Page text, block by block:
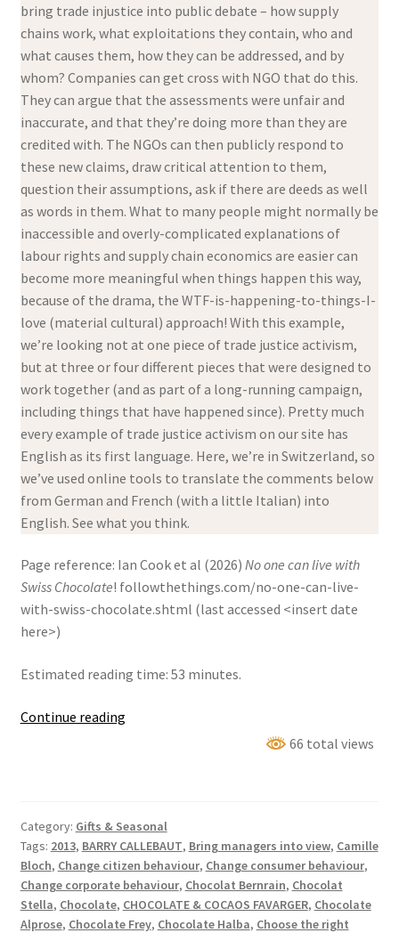
bring trade injustice into public debate – how supply
chains work, what exploitations they contain, who and
what causes them, how they can be addressed, and by
whom? Companies can get cross with NGO that do this.
They can argue that the assessments were unfair and
inaccurate, and that they’re doing more than they are
credited with. The NGOs can then publicly respond to
these new claims, draw critical attention to them,
question their assumptions, ask if there are deeds as well
as words in them. What to many people might normally be
inaccessible and overly-complicated explanations of
labour rights and supply chain economics are easier can
become more meaningful when things happen this way,
because of the drama, the WTF-is-happening-to-things-I-
love (material cultural) approach! With this example,
we’re looking not at one piece of trade justice activism,
but at three or four different pieces that were designed to
work together (and as part of a long-running campaign,
including things that have happened since). Pretty much
every example of trade justice activism on our site has
English as its first language. Here, we’re in Switzerland, so
we’ve used online tools to translate the comments below
from German and French (with a little Italian) into
English. See what you think.
Page reference: Ian Cook et al (2026) No one can live with
Swiss Chocolate! followthethings.com/no-one-can-live-
with-swiss-chocolate.shtml (last accessed <insert date
here>)
Estimated reading time: 53 minutes.
Continue readingNo
Swiss
Chocolate!
66 total views
Category: Gifts & Seasonal
Tags: 2013, BARRY CALLEBAUT, Bring managers into view, Camille
Bloch, Change citizen behaviour, Change consumer behaviour,
Change corporate behaviour, Chocolat Bernrain, Chocolat
Stella, Chocolate, CHOCOLATE & COCAOS FAVARGER, Chocolate
Alprose, Chocolate Frey, Chocolate Halba, Choose the right